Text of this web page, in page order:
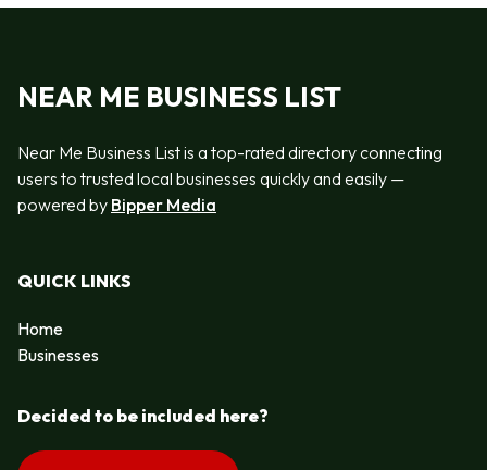
NEAR ME BUSINESS LIST
Near Me Business List is a top-rated directory connecting
users to trusted local businesses quickly and easily —
powered by Bipper Media
QUICK LINKS
Home
Businesses
Decided to be included here?